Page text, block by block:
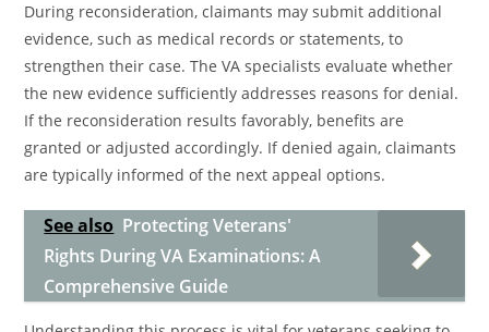
During reconsideration, claimants may submit additional
evidence, such as medical records or statements, to
strengthen their case. The VA specialists evaluate whether
the new evidence sufficiently addresses reasons for denial.
If the reconsideration results favorably, benefits are
granted or adjusted accordingly. If denied again, claimants
are typically informed of the next appeal options.
See also Protecting Veterans'
Rights During VA Examinations: A
Comprehensive Guide